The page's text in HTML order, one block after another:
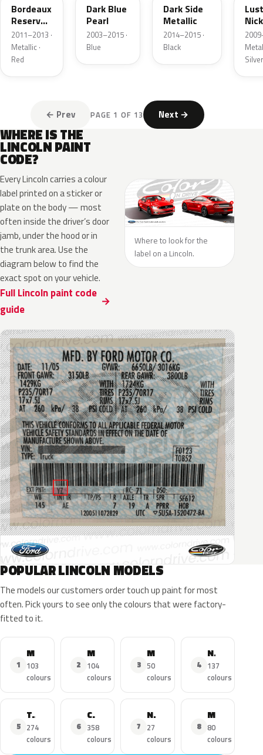
Bordeaux
Reserve
Metallic
2011–2013 ·
Metallic ·
Red
Dark Blue
Pearl
2003–2015 ·
Blue
Dark Side
Metallic
2014–2015 ·
Black
Silver
← Prev PAGE 1 OF 13 Next →
WHERE IS THE
LINCOLN PAINT
CODE?
Every Lincoln carries a colour
label printed on a sticker or
plate on the body — most
often inside the driver’s door
jamb, under the hood or in
the trunk area. Use the
diagram below to find the
exact spot on your vehicle.
Full Lincoln paint code
guide
Where to look for the
label on a Lincoln.
POPULAR LINCOLN MODELS
The models our customers order touch up paint for most
often. Pick yours to see only the colours that were factory-
fitted to it.
1
103
colours
2
MKX
104
colours
3
50
colours
4
Navigator
137
colours
5
Town Car
274
colours
6
Continental
358
colours
7
Nautilus
27
colours
8
MKS
80
colours